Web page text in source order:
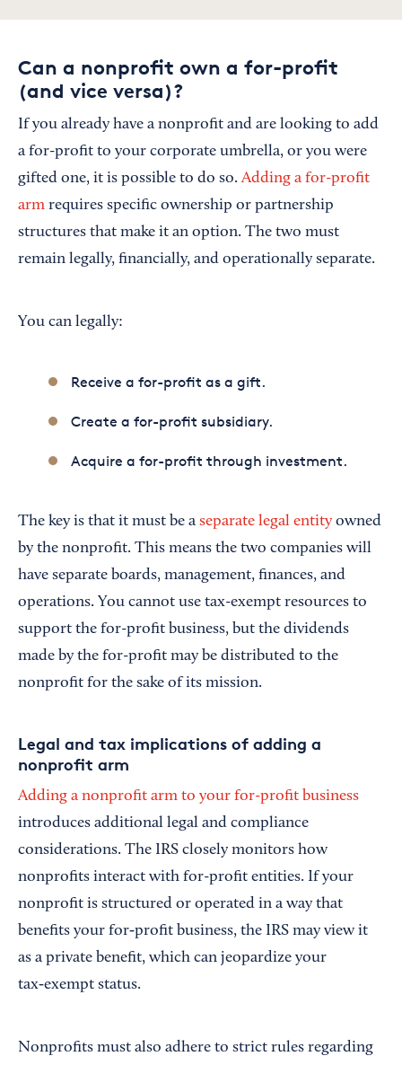
Can a nonprofit own a for-profit
(and vice versa)?
If you already have a nonprofit and are looking to add
a for-profit to your corporate umbrella, or you were
gifted one, it is possible to do so.Adding a for-profit
arm requires specific ownership or partnership
structures that make it an option. The two must
remain legally, financially, and operationally separate.
You can legally:
Receive a for-profit as a gift.
Create a for-profit subsidiary.
Acquire a for-profit through investment.
The key is that it must be a separate legal entity owned
by the nonprofit. This means the two companies will
have separate boards, management, finances, and
operations. You cannot use tax-exempt resources to
support the for-profit business, but the dividends
made by the for-profit may be distributed to the
nonprofit for the sake of its mission.
Legal and tax implications of adding a
nonprofit arm
Adding a nonprofit arm to your for-profit business
introduces additional legal and compliance
considerations. The IRS closely monitors how
nonprofits interact with for-profit entities. If your
nonprofit is structured or operated in a way that
benefits your for‑profit business, the IRS may view it
as a private benefit, which can jeopardize your
tax‑exempt status.
Nonprofits must also adhere to strict rules regarding